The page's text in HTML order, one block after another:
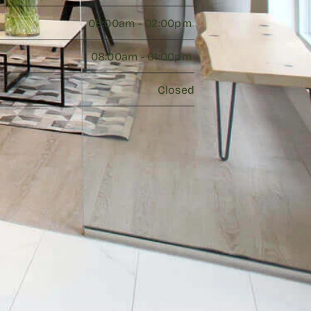
08:00am - 02:00pm
08:00am - 01:00pm
Closed